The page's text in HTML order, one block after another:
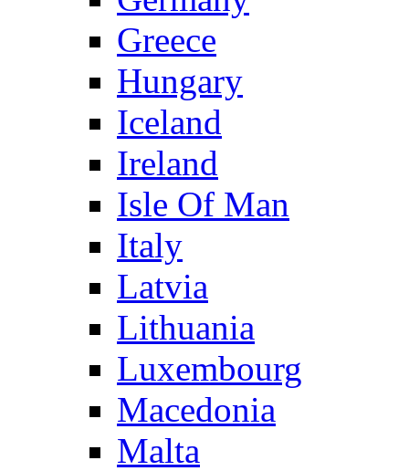
Greece
Hungary
Iceland
Ireland
Isle Of Man
Italy
Latvia
Lithuania
Luxembourg
Macedonia
Malta